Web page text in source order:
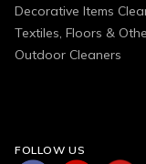
Decorative Items
Textiles, Floors &
Outdoor Cleaners
FOLLOW US